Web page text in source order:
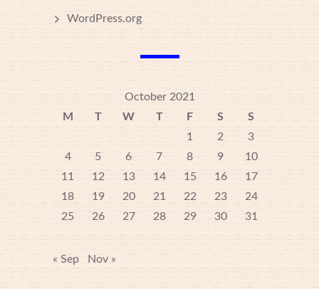
WordPress.org
October 2021
M
T W T F S
S
1
2
3
4
5 6 7 8 9
10
11
12 13 14 15 16
17
18
19 20 21 22 23
24
25
26 27 28 29 30 31
« Sep Nov »